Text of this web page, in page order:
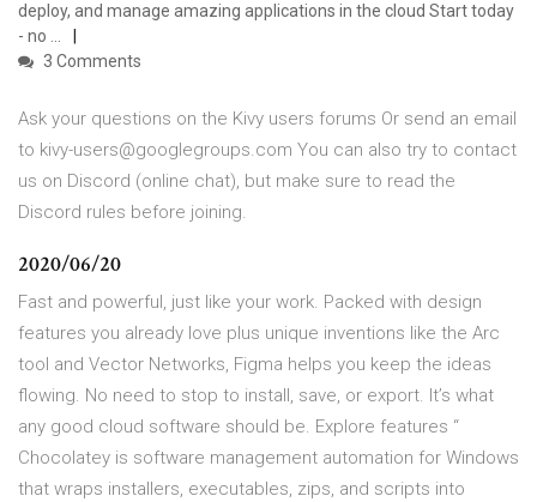
deploy, and manage amazing applications in the cloud Start today
- no …
3 Comments
Ask your questions on the Kivy users forums Or send an email
to kivy-users@googlegroups.com You can also try to contact
us on Discord (online chat), but make sure to read the
Discord rules before joining.
2020/06/20
Fast and powerful, just like your work. Packed with design
features you already love plus unique inventions like the Arc
tool and Vector Networks, Figma helps you keep the ideas
flowing. No need to stop to install, save, or export. It’s what
any good cloud software should be. Explore features “
Chocolatey is software management automation for Windows
that wraps installers, executables, zips, and scripts into